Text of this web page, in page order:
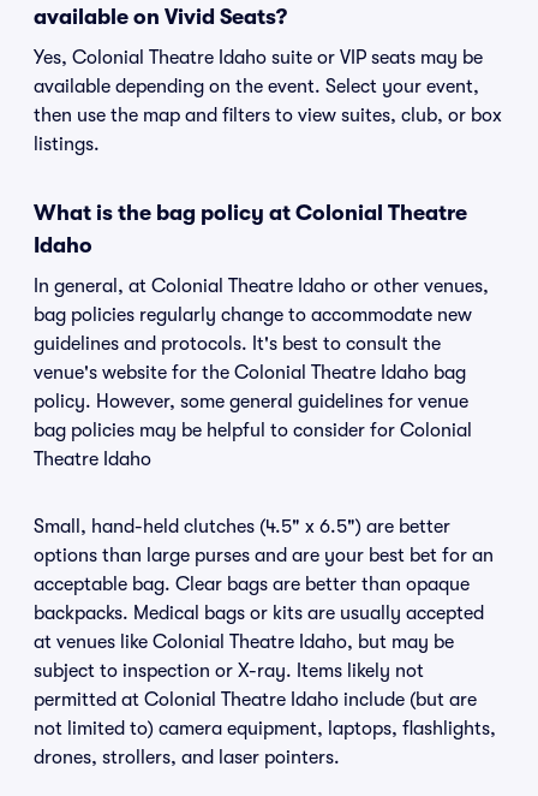
available on Vivid Seats?
Yes, Colonial Theatre Idaho suite or VIP seats may be
available depending on the event. Select your event,
then use the map and filters to view suites, club, or box
listings.
What is the bag policy at Colonial Theatre
Idaho
In general, at Colonial Theatre Idaho or other venues,
bag policies regularly change to accommodate new
guidelines and protocols. It's best to consult the
venue's website for the Colonial Theatre Idaho bag
policy. However, some general guidelines for venue
bag policies may be helpful to consider for Colonial
Theatre Idaho
Small, hand-held clutches (4.5" x 6.5") are better
options than large purses and are your best bet for an
acceptable bag. Clear bags are better than opaque
backpacks. Medical bags or kits are usually accepted
at venues like Colonial Theatre Idaho, but may be
subject to inspection or X-ray. Items likely not
permitted at Colonial Theatre Idaho include (but are
not limited to) camera equipment, laptops, flashlights,
drones, strollers, and laser pointers.